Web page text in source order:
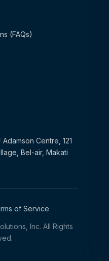
(FAQs)
Centre, 121
Bel-air, Makati
of Service
Inc. All Rights